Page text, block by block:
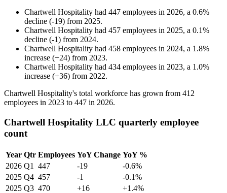
Chartwell Hospitality had 447 employees in 2026, a 0.6%
decline (-19) from 2025.
Chartwell Hospitality had 457 employees in 2025, a 0.1%
decline (-1) from 2024.
Chartwell Hospitality had 458 employees in 2024, a 1.8%
increase (+24) from 2023.
Chartwell Hospitality had 434 employees in 2023, a 1.0%
increase (+36) from 2022.
Chartwell Hospitality's total workforce has grown from 412
employees in 2023 to 447 in 2026.
Chartwell Hospitality LLC quarterly employee
count
Year Qtr Employees YoY Change YoY %
2026 Q1 447 -19
-0.6%
2025 Q4 457 -1
-0.1%
2025 Q3 470 +16
+1.4%